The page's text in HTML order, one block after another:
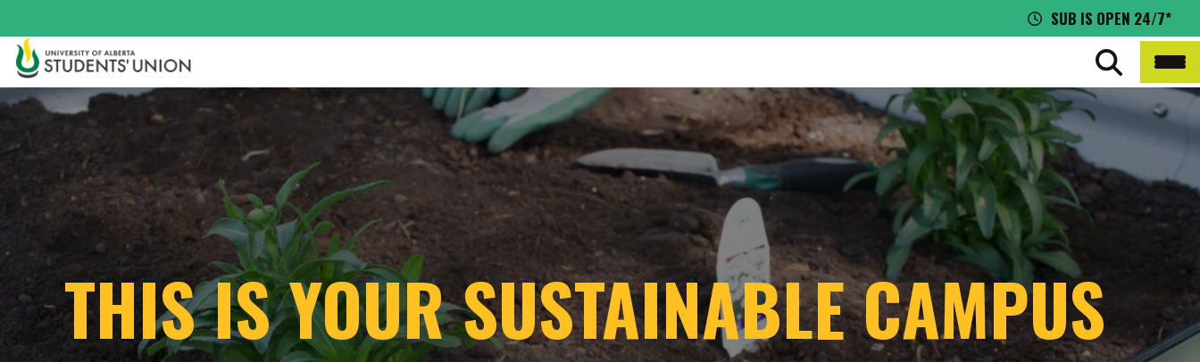
SUB IS OPEN 24/7*
THIS IS YOUR SUSTAINABLE CAMPUS